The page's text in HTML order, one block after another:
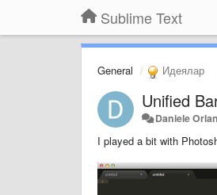
Sublime Text
General Идеялар
Unified
Daniele
I played a bit with